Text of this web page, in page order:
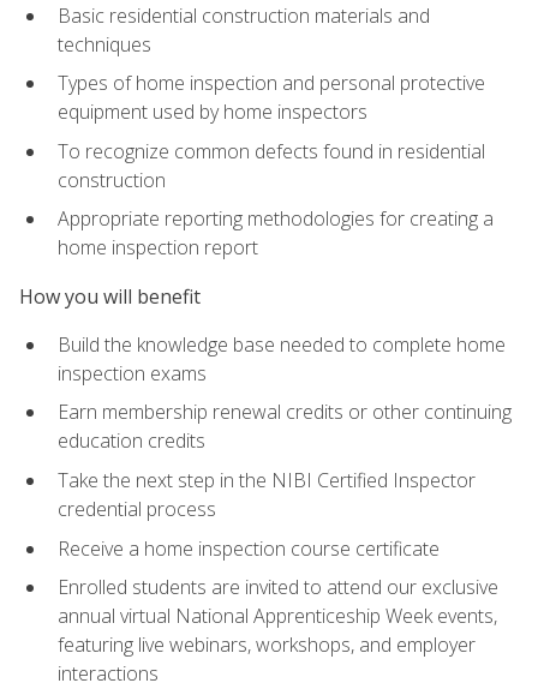
Basic residential construction materials and
techniques
Types of home inspection and personal protective
equipment used by home inspectors
To recognize common defects found in residential
construction
Appropriate reporting methodologies for creating a
home inspection report
How you will benefit
Build the knowledge base needed to complete home
inspection exams
Earn membership renewal credits or other continuing
education credits
Take the next step in the NIBI Certified Inspector
credential process
Receive a home inspection course certificate
Enrolled students are invited to attend our exclusive
annual virtual National Apprenticeship Week events,
featuring live webinars, workshops, and employer
interactions